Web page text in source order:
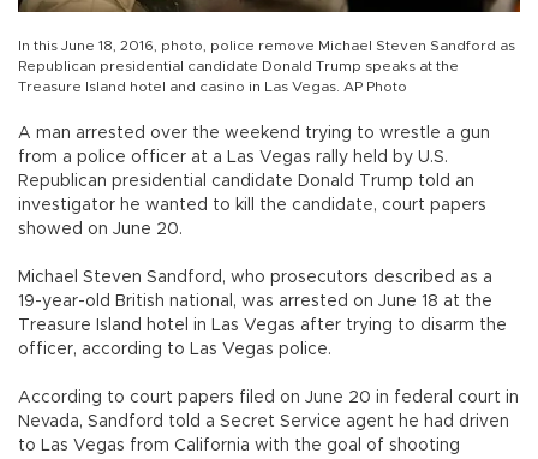
In this June 18, 2016, photo, police remove Michael Steven Sandford as
Republican presidential candidate Donald Trump speaks at the
Treasure Island hotel and casino in Las Vegas. AP Photo
A man arrested over the weekend trying to wrestle a gun
from a police officer at a Las Vegas rally held by U.S.
Republican presidential candidate Donald Trump told an
investigator he wanted to kill the candidate, court papers
showed on June 20.
Michael Steven Sandford, who prosecutors described as a
19-year-old British national, was arrested on June 18 at the
Treasure Island hotel in Las Vegas after trying to disarm the
officer, according to Las Vegas police.
According to court papers filed on June 20 in federal court in
Nevada, Sandford told a Secret Service agent he had driven
to Las Vegas from California with the goal of shooting